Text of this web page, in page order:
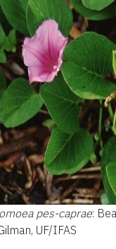
pes-caprae:
UF/IFAS